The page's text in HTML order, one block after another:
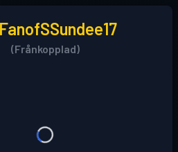
(Frånkopplad)